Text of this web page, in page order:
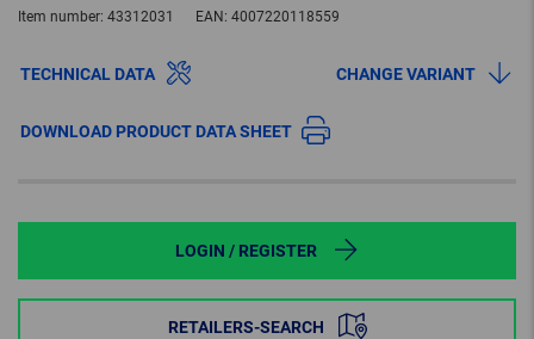
Item number: 43312031 EAN: 4007220118559
TECHNICAL DATA CHANGE VARIANT
DOWNLOAD PRODUCT DATA SHEET
LOGIN / REGISTER
RETAILERS-SEARCH